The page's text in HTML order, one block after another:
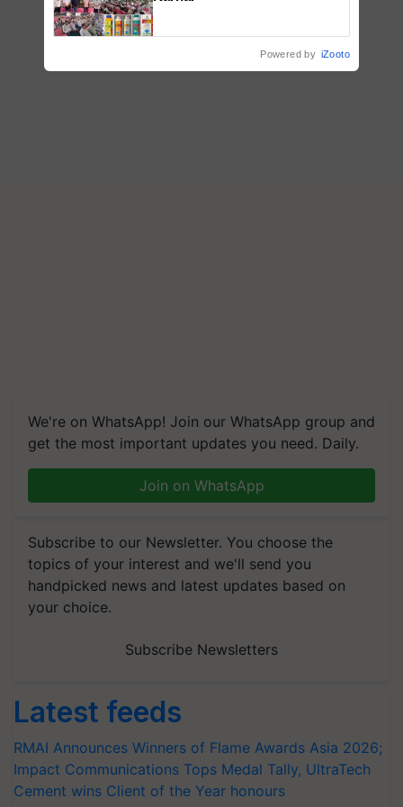
We're on WhatsApp! Join our WhatsApp group and
get the most important updates you need. Daily.
Join on WhatsApp
Subscribe to our Newsletter. You choose the
topics of your interest and we'll send you
handpicked news and latest updates based on
your choice.
Subscribe Newsletters
Latest feeds
RMAI Announces Winners of Flame Awards Asia 2026;
Impact Communications Tops Medal Tally, UltraTech
Cement wins Client of the Year honours
Powered by iZooto